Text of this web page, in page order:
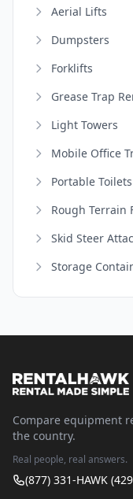
Aerial Lifts
Dumpsters
Forklifts
Grease Trap
Light Towers
Mobile Office
Portable Toilets
Rough Terrain
Skid Steer
Storage
Compare equipment
the country.
Real people, real answers.
(877) 331-HAWK